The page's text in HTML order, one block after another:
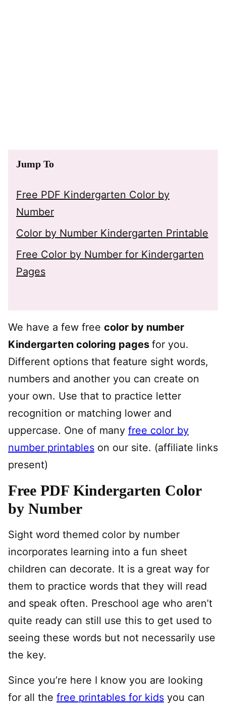
Jump To
Free PDF Kindergarten Color by
Number
Color by Number Kindergarten Printable
Free Color by Number for Kindergarten
Pages
We have a few free color by number
Kindergarten coloring pages for you.
Different options that feature sight words,
numbers and another you can create on
your own. Use that to practice letter
recognition or matching lower and
uppercase. One of many free color by
number printables on our site. (affiliate links
present)
Free PDF Kindergarten Color
by Number
Sight word themed color by number
incorporates learning into a fun sheet
children can decorate. It is a great way for
them to practice words that they will read
and speak often. Preschool age who aren’t
quite ready can still use this to get used to
seeing these words but not necessarily use
the key.
Since you’re here I know you are looking
for all the free printables for kids you can